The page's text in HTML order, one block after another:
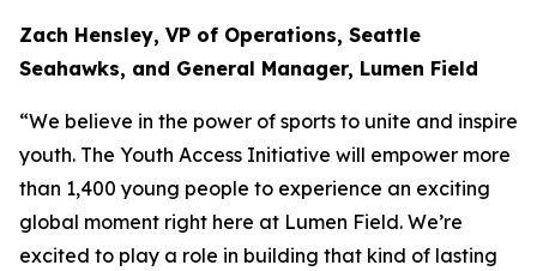
Zach Hensley, VP of Operations, Seattle
Seahawks, and General Manager, Lumen Field
“We believe in the power of sports to unite and inspire
youth. The Youth Access Initiative will empower more
than 1,400 young people to experience an exciting
global moment right here at Lumen Field. We’re
excited to play a role in building that kind of lasting